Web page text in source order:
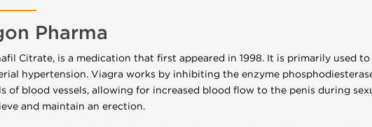
Pharma
Citrate, is a medication that first appeared in 1998. It is primarily used
hypertension. Viagra works by inhibiting the enzyme
of blood vessels, allowing for increased blood flow to the penis during
and maintain an erection.